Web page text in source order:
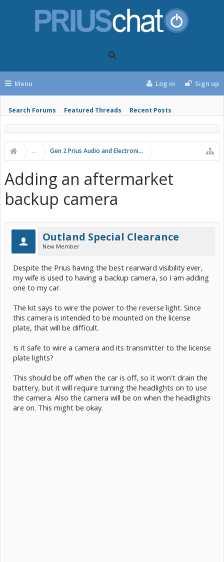
Menu
Search Forums Featured Threads Recent Posts
Log in Sign up
... Gen 2 Prius Audio and Electronics
Adding an aftermarket
backup camera
Outland Special Clearance
New Member
Despite the Prius having the best rearward visibility ever,
my wife is used to having a backup camera, so I am adding
one to my car.
The kit says to wire the power to the reverse light. Since
this camera is intended to be mounted on the license
plate, that will be difficult.
Is it safe to wire a camera and its transmitter to the license
plate lights?
This should be off when the car is off, so it won't drain the
battery, but it will require turning the headlights on to use
the camera. Also the camera will be on when the headlights
are on. This might be okay.